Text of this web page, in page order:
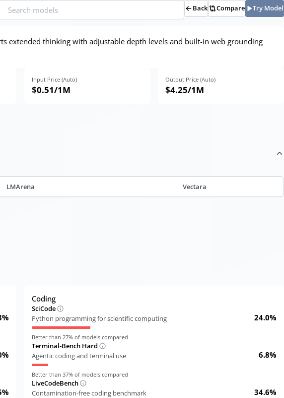
Back Compare Try Model
extended thinking with adjustable depth levels and built-in web grounding
Input Price (Auto)
$0.51/1M
Output Price (Auto)
$4.25/1M
LMArena
Vectara
Coding
SciCode
Python programming for scientific computing
24.0%
Better than 27% of models compared
Terminal-Bench Hard
Agentic coding and terminal use
6.8%
Better than 37% of models compared
LiveCodeBench
Contamination-free coding benchmark
34.6%